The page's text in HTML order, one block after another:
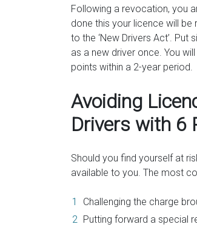
Following a revocation, you
done this your licence will
to the ‘New Drivers Act’.
as a new driver once. You
points within a 2-year period.
Avoiding
Drivers with 6
Should you find yourself at
available to you. The most
Challenging the charge
Putting forward a special